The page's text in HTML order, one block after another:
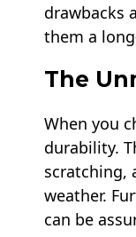
drawbacks
them a
The
When you
durability.
scratching,
weather.
can be